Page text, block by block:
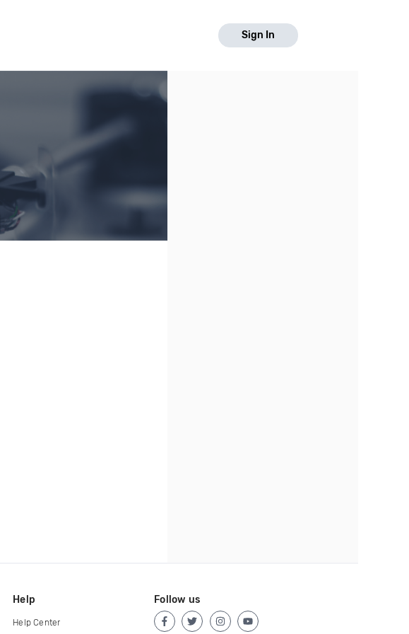
Sign In
Help
Help Center
Follow us